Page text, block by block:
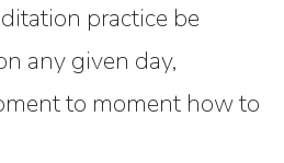
practice be
any given day,
to moment how to